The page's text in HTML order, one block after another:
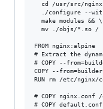
cd /usr/src/
./configure --
  make modules && \
  mv ./objs/*.so /
FROM nginx:alpine
# Extract the
# COPY --
COPY --
RUN rm /etc/
# COPY
# COPY